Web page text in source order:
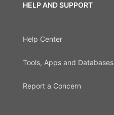
HELP AND SUPPORT
Help Center
Tools, Apps and Databases
Report a Concern